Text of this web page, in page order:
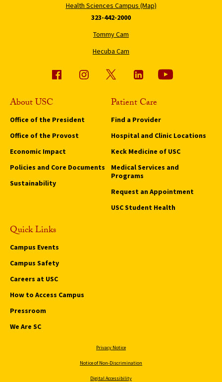
Health Sciences Campus (Map)
323-442-2000
Tommy Cam
Hecuba Cam
About USC
Office of the President
Office of the Provost
Economic Impact
Policies and Core Documents
Sustainability
Patient Care
Find a Provider
Hospital and Clinic Locations
Keck Medicine of USC
Medical Services and
Programs
Request an Appointment
USC Student Health
Quick Links
Campus Events
Campus Safety
Careers at USC
How to Access Campus
Pressroom
We Are SC
Privacy Notice
Notice of Non-Discrimination
Digital Accessibility